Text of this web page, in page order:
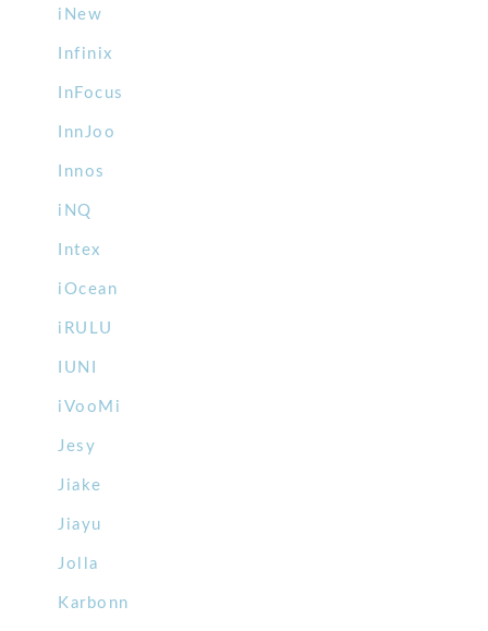
iNew
Infinix
InFocus
InnJoo
Innos
iNQ
Intex
iOcean
iRULU
IUNI
iVooMi
Jesy
Jiake
Jiayu
Jolla
Karbonn